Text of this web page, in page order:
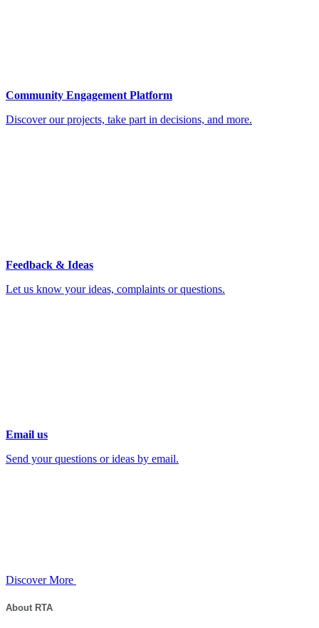
Community Engagement Platform
Discover our projects, take part in decisions, and more.
Feedback & Ideas
Let us know your ideas, complaints or questions.
Email us
Send your questions or ideas by email.
Discover More
About RTA